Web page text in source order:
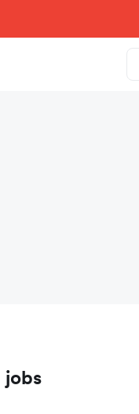
jobs